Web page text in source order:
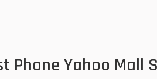
Phone Yahoo Mall